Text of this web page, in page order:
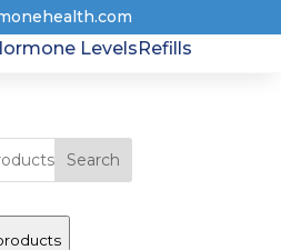
LevelsRefills
Search